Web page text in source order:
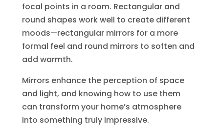
focal points in a room. Rectangular and
round shapes work well to create different
moods—rectangular mirrors for a more
formal feel and round mirrors to soften and
add warmth.
Mirrors enhance the perception of space
and light, and knowing how to use them
can transform your home’s atmosphere
into something truly impressive.